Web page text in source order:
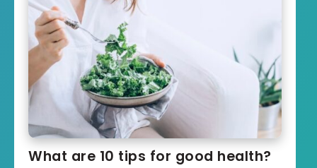
What are 10 tips for good health?